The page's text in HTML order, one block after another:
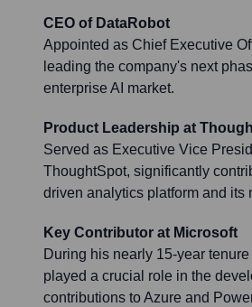
CEO of DataRobot
Appointed as Chief Executive
leading the company's next
enterprise AI market.
Product Leadership at
Served as Executive Vice
ThoughtSpot, significantly
driven analytics platform and its
Key Contributor at Microsoft
During his nearly 15-year
played a crucial role in the
contributions to Azure and